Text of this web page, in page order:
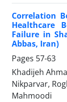
Correlation
Healthcare
Failure in
Abbas, Iran)
Pages 57-63
Khadijeh
Nikparvar,
Mahmoodi